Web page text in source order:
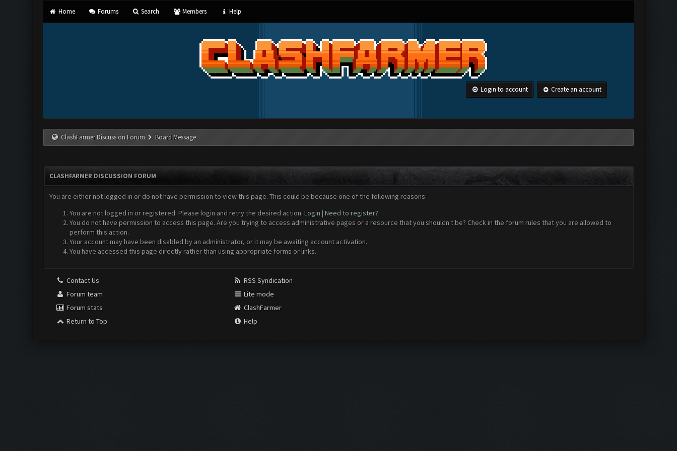
Home Forums Search Members Help
Login to account Create an account
ClashFarmer Discussion Forum Board Message
CLASHFARMER DISCUSSION FORUM
You are either not logged in or do not have permission to view this page. This could be because one of the following reasons:
You are not logged in or registered. Please login and retry the desired action. Login | Need to register?
You do not have permission to access this page. Are you trying to access administrative pages or a resource that you shouldn't be? Check in the forum rules that you are allowed to
perform this action.
Your account may have been disabled by an administrator, or it may be awaiting account activation.
You have accessed this page directly rather than using appropriate forms or links.
Contact Us
Forum team
Forum stats
Return to Top
RSS Syndication
Lite mode
ClashFarmer
Help